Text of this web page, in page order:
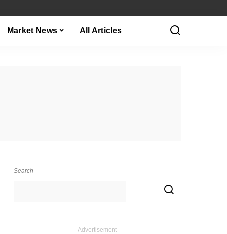
Market News All Articles
Search
– Advertisement –